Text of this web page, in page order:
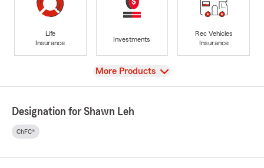
Life
Insurance
Investments
Rec Vehicles
Insurance
View
More Products
Designation for Shawn Leh
ChFC®